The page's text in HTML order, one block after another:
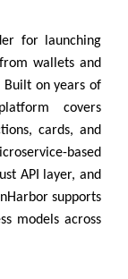
for launching
wallets and
Built on years of
covers
cards, and
based
API layer, and
supports
models across